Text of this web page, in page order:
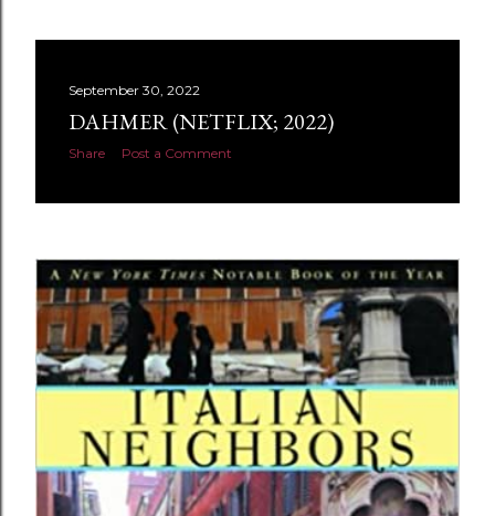
September 30, 2022
DAHMER (NETFLIX; 2022)
Share Post a Comment